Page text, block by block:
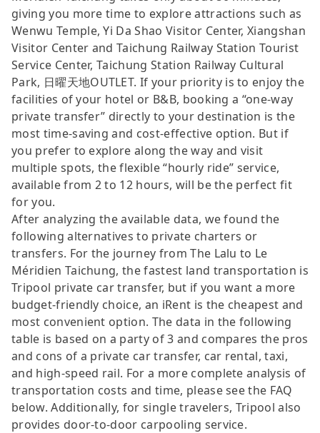
giving you more time to explore attractions such as
Wenwu Temple, Yi Da Shao Visitor Center, Xiangshan
Visitor Center and Taichung Railway Station Tourist
Service Center, Taichung Station Railway Cultural
Park, 日曜天地OUTLET. If your priority is to enjoy the
facilities of your hotel or B&B, booking a “one-way
private transfer” directly to your destination is the
most time-saving and cost-effective option. But if
you prefer to explore along the way and visit
multiple spots, the flexible “hourly ride” service,
available from 2 to 12 hours, will be the perfect fit
for you.
After analyzing the available data, we found the
following alternatives to private charters or
transfers. For the journey from The Lalu to Le
Méridien Taichung, the fastest land transportation is
Tripool private car transfer, but if you want a more
budget-friendly choice, an iRent is the cheapest and
most convenient option. The data in the following
table is based on a party of 3 and compares the pros
and cons of a private car transfer, car rental, taxi,
and high-speed rail. For a more complete analysis of
transportation costs and time, please see the FAQ
below. Additionally, for single travelers, Tripool also
provides door-to-door carpooling service.